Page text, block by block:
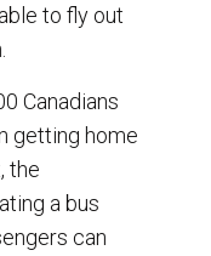
to fly out
Canadians
getting home
the
a bus
can